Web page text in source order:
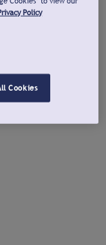
Policy
Cookies